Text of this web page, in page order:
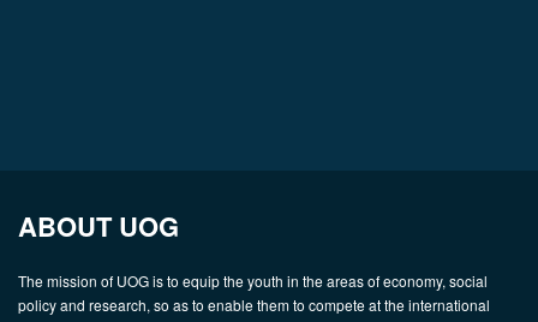
ABOUT UOG
The mission of UOG is to equip the youth in the areas of economy, social
policy and research, so as to enable them to compete at the international